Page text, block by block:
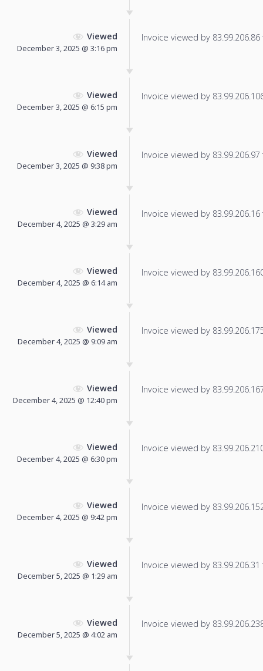
Viewed
December 3, 2025 @ 3:16 pm
Invoice viewed by
Viewed
December 3, 2025 @ 6:15 pm
Invoice viewed by
Viewed
December 3, 2025 @ 9:38 pm
Invoice viewed by
Viewed
December 4, 2025 @ 3:29 am
Invoice viewed by
Viewed
December 4, 2025 @ 6:14 am
Invoice viewed by
Viewed
December 4, 2025 @ 9:09 am
Invoice viewed by
Viewed
December 4, 2025 @ 12:40 pm
Invoice viewed by
Viewed
December 4, 2025 @ 6:30 pm
Invoice viewed by
Viewed
December 4, 2025 @ 9:42 pm
Invoice viewed by
Viewed
December 5, 2025 @ 1:29 am
Invoice viewed by
Viewed
December 5, 2025 @ 4:02 am
Invoice viewed by